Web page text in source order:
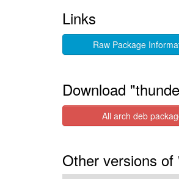
Links
Raw Package
Download
All arch deb
Other versions